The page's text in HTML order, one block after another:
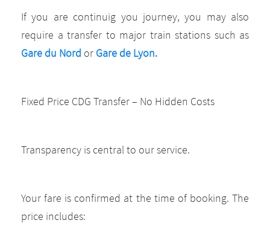
If you are continuig you journey, you may also
require a transfer to major train stations such as
Gare du Nord or Gare de Lyon.
Fixed Price CDG Transfer – No Hidden Costs
Transparency is central to our service.
Your fare is confirmed at the time of booking. The
price includes: